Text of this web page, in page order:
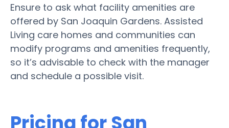
Ensure to ask what facility amenities are
offered by San Joaquin Gardens. Assisted
Living care homes and communities can
modify programs and amenities frequently,
so it’s advisable to check with the manager
and schedule a possible visit.